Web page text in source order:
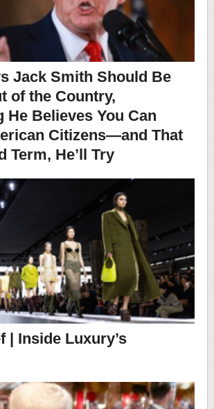
Jack Smith Should Be
of the Country,
He Believes You Can
Citizens—and That
Term, He’ll Try
| Inside Luxury’s